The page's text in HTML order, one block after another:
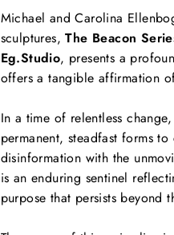
Michael and Carolina
sculptures,The Beacon
Eg.Studio, presents a
offers a tangible affirmation
In a time of relentless
permanent, steadfast forms
disinformation with the
is an enduring sentinel
purpose that persists beyond